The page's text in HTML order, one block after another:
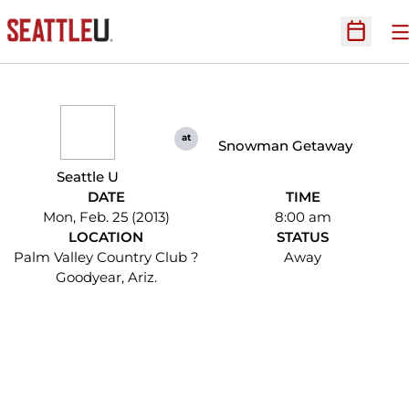
Open
Seattle U
at Snowman Getaway
DATE
Mon, Feb. 25 (2013)
TIME
8:00 am
LOCATION
Palm Valley Country Club ?
Goodyear, Ariz.
STATUS
Away